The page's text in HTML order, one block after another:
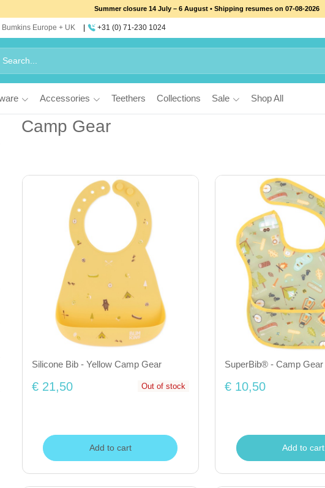
Summer closure 14 July – 6 August • Shipping resumes on 07-08-2026
Bumkins Europe + UK +31 (0) 71-230 1024
Accessories Teethers Collections Sale Shop All
Camp Gear
Silicone Bib - Yellow Camp Gear
€ 21,50 Out of stock
Add to cart
SuperBib® - Camp Gear
€ 10,50
Add to cart